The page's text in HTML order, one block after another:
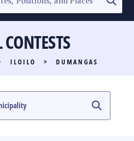
ILOILO > DUMANGAS